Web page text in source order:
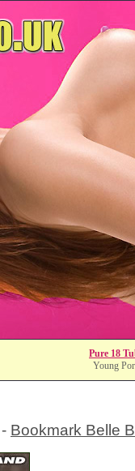
Pure 18
Young
Bookmark Belle